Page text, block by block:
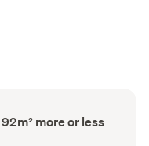
Floor
Area
92m² more or less